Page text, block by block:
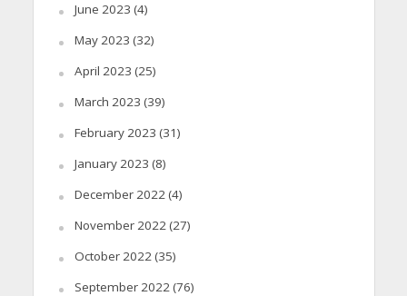
June 2023 (4)
May 2023 (32)
April 2023 (25)
March 2023 (39)
February 2023 (31)
January 2023 (8)
December 2022 (4)
November 2022 (27)
October 2022 (35)
September 2022 (76)